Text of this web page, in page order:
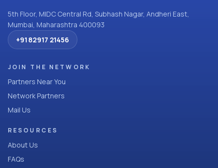
5th Floor, MIDC Central Rd, Subhash Nagar, Andheri East,
Mumbai, Maharashtra 400093
+91 82917 21456
JOIN THE NETWORK
Partners Near You
Network Partners
Mail Us
RESOURCES
About Us
FAQs